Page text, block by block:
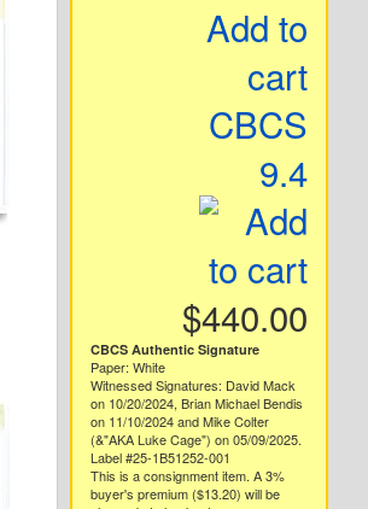
Add to
cart
CBCS
9.4
$440.00
CBCS Authentic Signature
Paper: White
Witnessed Signatures: David Mack
on 10/20/2024, Brian Michael Bendis
on 11/10/2024 and Mike Colter
(&"AKA Luke Cage") on 05/09/2025.
Label #25-1B51252-001
This is a consignment item. A 3%
buyer's premium ($13.20) will be